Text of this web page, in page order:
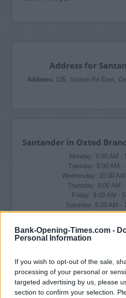
Bank-Opening-Times.com -
Personal Information
If you wish to opt-out of the sale,
processing of your personal or
targeted advertising by us, please
section to confirm your selection.
Address for
Address: 135, Station Rd East,
Santander in Oxted
Monday: 9:00 AM -
Tuesday: 9:00 AM -
Wednesday: 10:00
Thursday: 9:00 AM -
Friday: 9:00 AM -
Saturday: 9:00 AM -
Sunday: